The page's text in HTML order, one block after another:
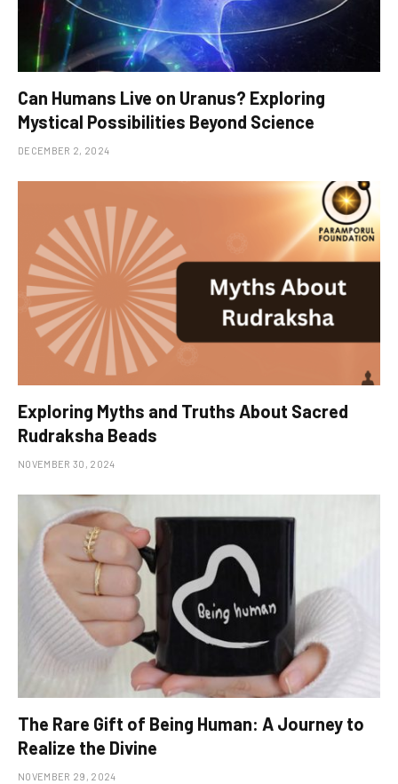
Can Humans Live on Uranus? Exploring
Mystical Possibilities Beyond Science
DECEMBER 2, 2024
Exploring Myths and Truths About Sacred
Rudraksha Beads
NOVEMBER 30, 2024
The Rare Gift of Being Human: A Journey to
Realize the Divine
NOVEMBER 29, 2024